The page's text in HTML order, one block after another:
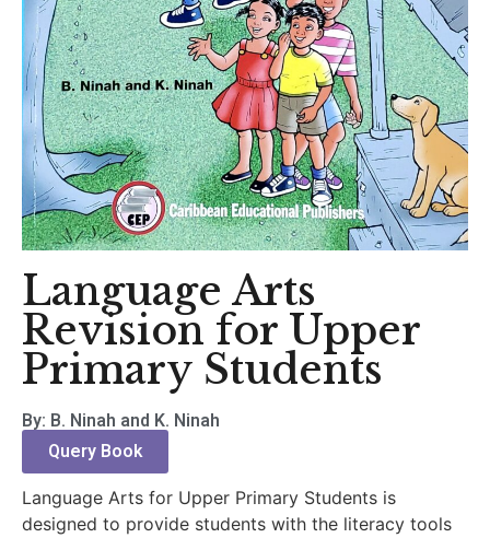
Language Arts
Revision for Upper
Primary Students
By: B. Ninah and K. Ninah
Query Book
Language Arts for Upper Primary Students is
designed to provide students with the literacy tools